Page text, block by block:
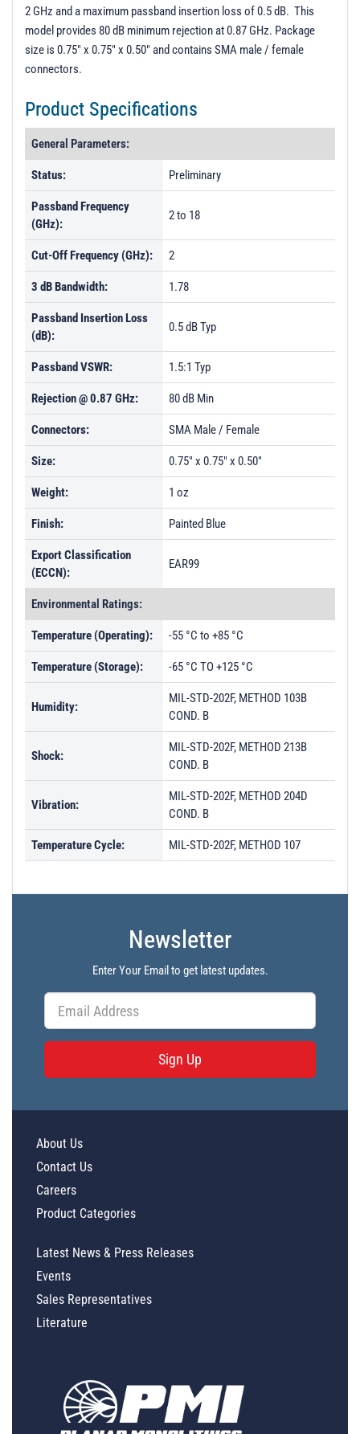
2 GHz and a maximum passband insertion loss of 0.5 dB. This
model provides 80 dB minimum rejection at 0.87 GHz. Package
size is 0.75" x 0.75" x 0.50" and contains SMA male / female
connectors.
Product Specifications
General Parameters:
Status: Preliminary
Passband Frequency
(GHz):
2 to 18
Cut-Off Frequency (GHz): 2
3 dB Bandwidth: 1.78
Passband Insertion Loss
(dB):
0.5 dB Typ
Passband VSWR: 1.5:1 Typ
Rejection @ 0.87 GHz: 80 dB Min
Connectors: SMA Male / Female
Size: 0.75" x 0.75" x 0.50"
Weight: 1 oz
Finish: Painted Blue
Export Classification
(ECCN):
EAR99
Environmental Ratings:
Temperature (Operating): -55 °C to +85 °C
Temperature (Storage): -65 °C TO +125 °C
Humidity:
MIL-STD-202F, METHOD 103B
COND. B
Shock:
MIL-STD-202F, METHOD 213B
COND. B
Vibration:
MIL-STD-202F, METHOD 204D
COND. B
Temperature Cycle: MIL-STD-202F, METHOD 107
Newsletter
Enter Your Email to get latest updates.
Sign Up
About Us
Contact Us
Careers
Product Categories
Latest News & Press Releases
Events
Sales Representatives
Literature